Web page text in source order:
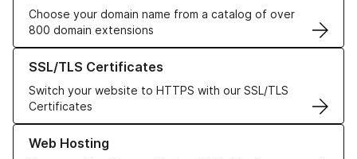
Choose your domain name from a catalog of over
800 domain extensions
SSL/TLS Certificates
Switch your website to HTTPS with our SSL/TLS
Certificates
Learn more about our SSL/TLS Certificates
Web Hosting
Learn more about our Web Hosting solutions